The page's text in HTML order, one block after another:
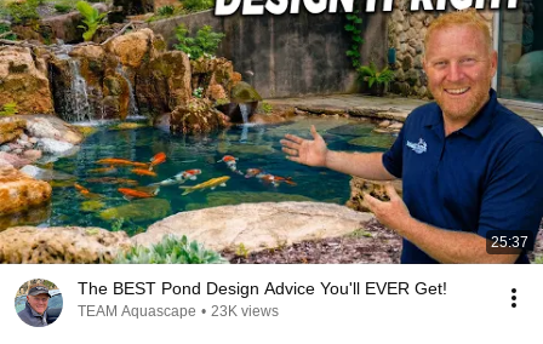
25:37
The BEST Pond Design Advice You'll EVER Get!
TEAM Aquascape • 23K views